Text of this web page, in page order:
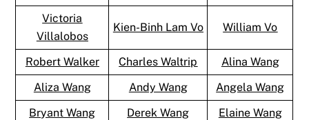
Victoria
Villalobos
Kien-Binh Lam Vo William Vo
Robert Walker Charles Waltrip
Alina Wang
Aliza Wang
Andy Wang
Angela Wang
Bryant Wang
Derek Wang Elaine Wang